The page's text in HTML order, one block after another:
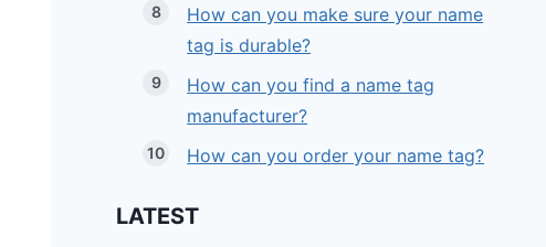
How can you make sure your name
tag is durable?
How can you find a name tag
manufacturer?
How can you order your name tag?
LATEST